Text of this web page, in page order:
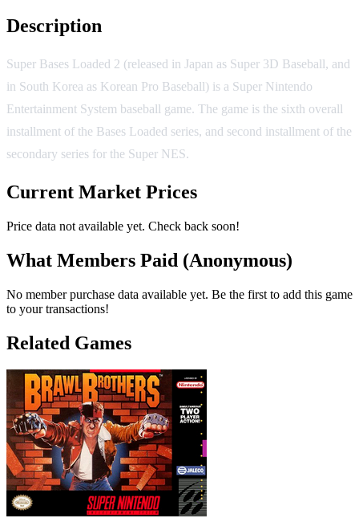
Description
Super Bases Loaded 2 (released in Japan as Super 3D Baseball, and
in South Korea as Korean Pro Baseball) is a Super Nintendo
Entertainment System baseball game. The game is the sixth overall
installment of the Bases Loaded series, and second installment of the
secondary series for the Super NES.
Current Market Prices
Price data not available yet. Check back soon!
What Members Paid (Anonymous)
No member purchase data available yet. Be the first to add this game
to your transactions!
Related Games